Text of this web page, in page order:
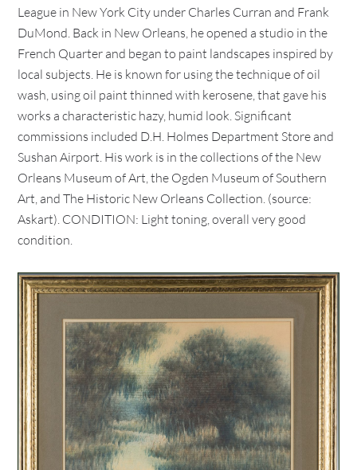
League in New York City under Charles Curran and Frank
DuMond. Back in New Orleans, he opened a studio in the
French Quarter and began to paint landscapes inspired by
local subjects. He is known for using the technique of oil
wash, using oil paint thinned with kerosene, that gave his
works a characteristic hazy, humid look. Significant
commissions included D.H. Holmes Department Store and
Sushan Airport. His work is in the collections of the New
Orleans Museum of Art, the Ogden Museum of Southern
Art, and The Historic New Orleans Collection. (source:
Askart). CONDITION: Light toning, overall very good
condition.